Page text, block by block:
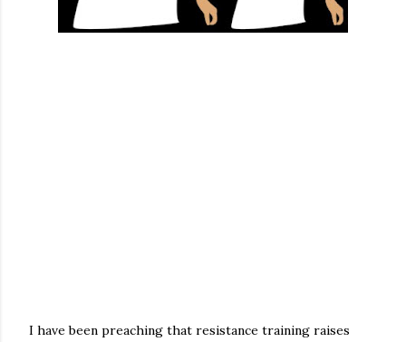
I have been preaching that resistance training raises